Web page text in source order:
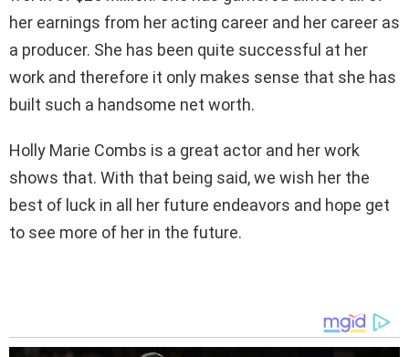
her earnings from her acting career and her career as
a producer. She has been quite successful at her
work and therefore it only makes sense that she has
built such a handsome net worth.
Holly Marie Combs is a great actor and her work
shows that. With that being said, we wish her the
best of luck in all her future endeavors and hope get
to see more of her in the future.